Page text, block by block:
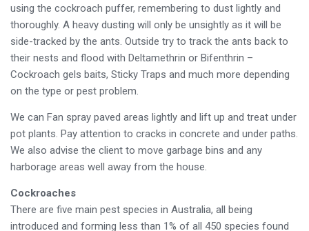
using the cockroach puffer, remembering to dust lightly and
thoroughly. A heavy dusting will only be unsightly as it will be
side-tracked by the ants. Outside try to track the ants back to
their nests and flood with Deltamethrin or Bifenthrin –
Cockroach gels baits, Sticky Traps and much more depending
on the type or pest problem.
We can Fan spray paved areas lightly and lift up and treat under
pot plants. Pay attention to cracks in concrete and under paths.
We also advise the client to move garbage bins and any
harborage areas well away from the house.
Cockroaches
There are five main pest species in Australia, all being
introduced and forming less than 1% of all 450 species found